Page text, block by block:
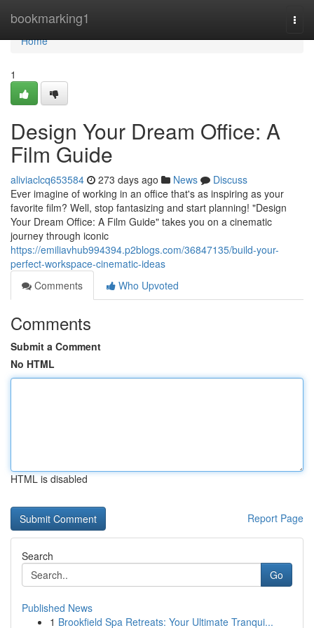
bookmarking1
Home
Home
1
Design Your Dream Office: A
Film Guide
aliviaclcq653584 273 days ago News
Discuss
Ever imagine of working in an office that's as inspiring as your
favorite film? Well, stop fantasizing and start planning! "Design
Your Dream Office: A Film Guide" takes you on a cinematic
journey through iconic
https://emiliavhub994394.p2blogs.com/36847135/build-your-
perfect-workspace-cinematic-ideas
Comments
Who Upvoted
Comments
Submit a Comment
No HTML
HTML is disabled
Report Page
Search
Go
Published News
1 Brookfield Spa Retreats: Your Ultimate Tranqui...